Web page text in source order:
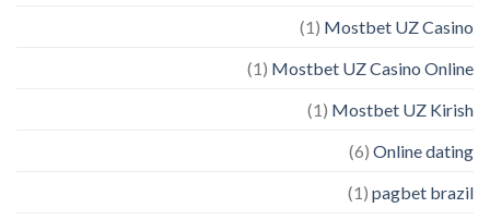
Mostbet UZ Casino
(1)
Mostbet UZ Casino Online
(1)
Mostbet UZ Kirish
(1)
Online dating
(6)
pagbet brazil
(1)